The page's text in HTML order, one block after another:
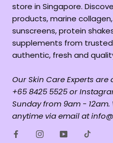
store in Singapore.
products, marine
sunscreens, protein
supplements from trusted
authentic, fresh and
Our Skin Care Experts
+65 8425 5525 or
Sunday from 9am -
anytime via email at